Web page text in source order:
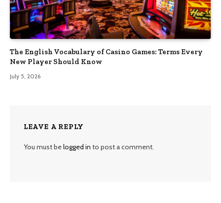
The English Vocabulary of Casino Games: Terms Every
New Player Should Know
July 5, 2026
LEAVE A REPLY
You must belogged in to post a comment.